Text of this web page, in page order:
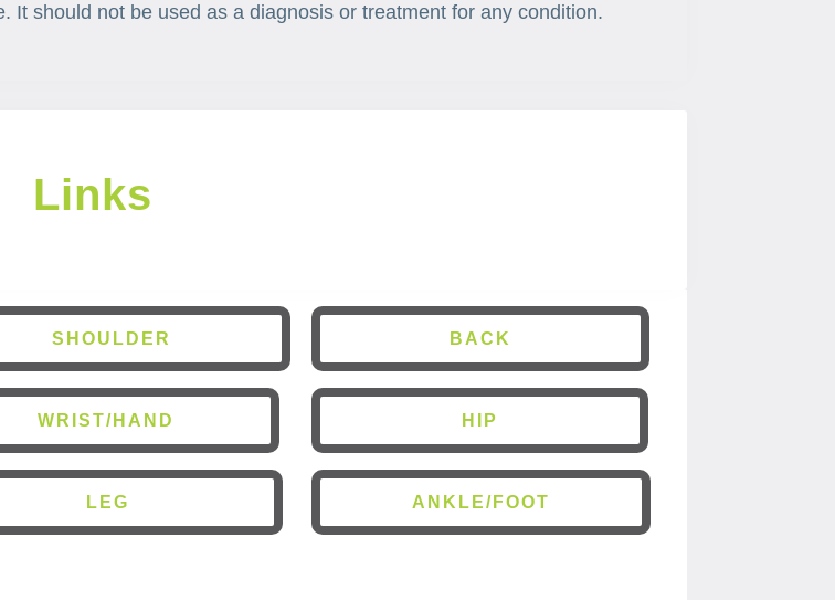
It should not be used as a diagnosis or treatment for any condition.
Links
SHOULDER
WRIST/HAND
LEG
BACK
HIP
ANKLE/FOOT